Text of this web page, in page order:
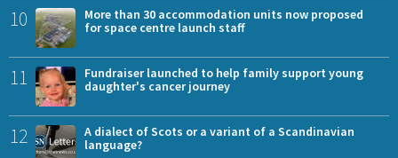
10
More than 30 accommodation units now proposed
for space centre launch staff
11
Fundraiser launched to help family support young
daughter's cancer journey
12
A dialect of Scots or a variant of a Scandinavian
language?